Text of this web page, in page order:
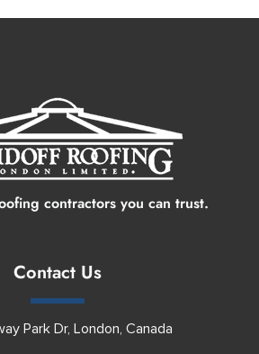
contractors you can trust.
Contact Us
Park Dr, London, Canada